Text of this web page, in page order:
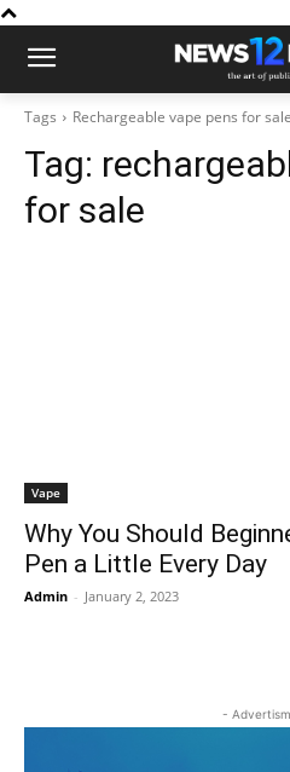
Tags Rechargeable vape pens for sale
Tag:
for sale
Vape
Why You Should
Pen a Little Every Day
Admin - January 2, 2023
-